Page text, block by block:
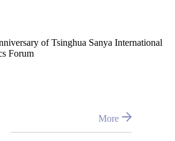
of Tsinghua Sanya International
Forum
More